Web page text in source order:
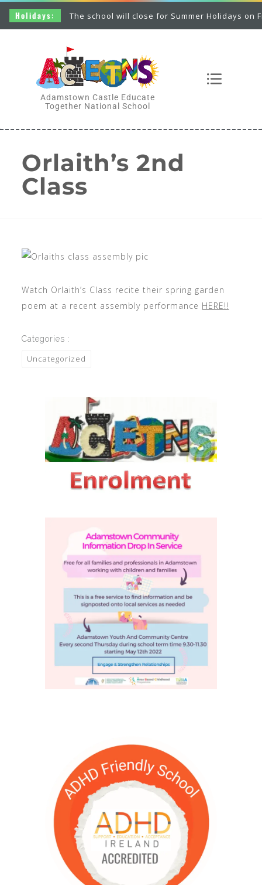
Holidays: The school will close for Summer Holidays on
Adamstown Castle Educate
Together National School
Orlaith’s 2nd
Class
Watch Orlaith’s Class recite their spring garden
poem at a recent assembly performance HERE!!
Categories :
Uncategorized